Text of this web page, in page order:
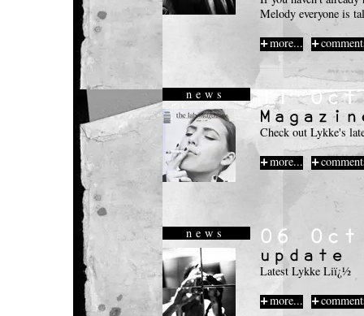
Melody everyone is
more...
news
Check out Lykke's
more...
news
Latest Lykke Liï¿½
more...